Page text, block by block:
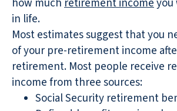
how muchretirement incomeyou
in life.
Most estimates suggest that you
of your pre-retirement income
retirement. Most people receive
income from three sources:
Social Security retirement